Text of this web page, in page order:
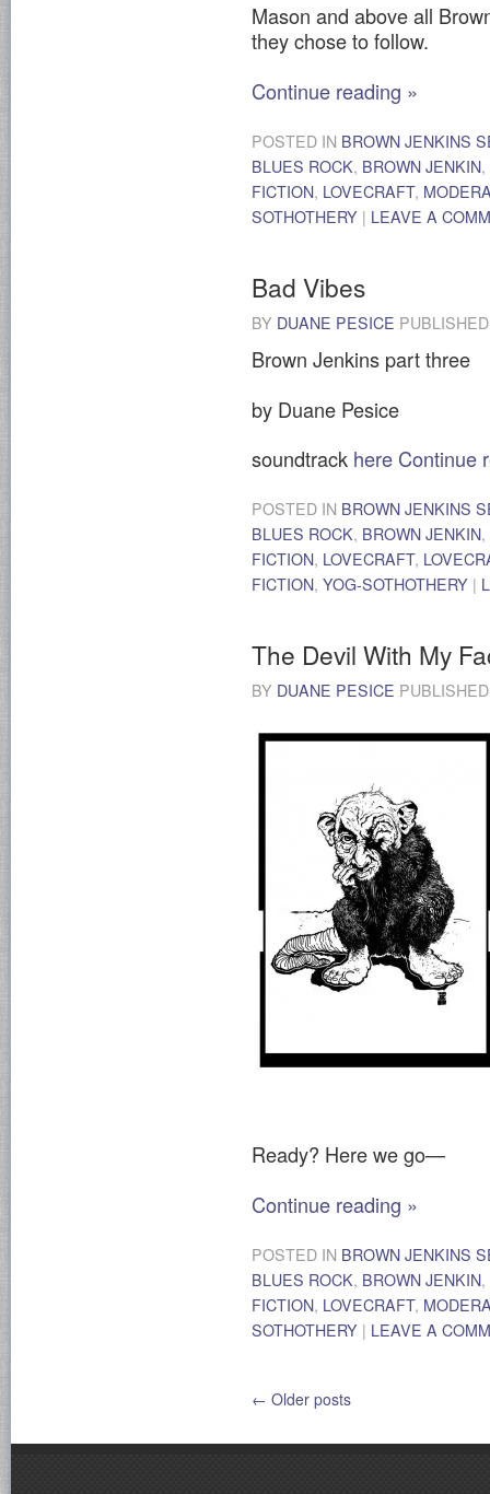
Mason and above all
they chose to follow.
Continue reading »
POSTED IN BROWN JENKINS
BLUES ROCK, BROWN JENKIN,
FICTION, LOVECRAFT,
SOTHOTHERY | LEAVE A
Bad Vibes
BY DUANE PESICE
Brown Jenkins part three
by Duane Pesice
soundtrack here Continue
POSTED IN BROWN JENKINS
BLUES ROCK, BROWN JENKIN,
FICTION, LOVECRAFT,
FICTION, YOG-SOTHOTHERY |
The Devil With My
BY DUANE PESICE
Ready? Here we go—
Continue reading »
POSTED IN BROWN JENKINS
BLUES ROCK, BROWN JENKIN,
FICTION, LOVECRAFT,
SOTHOTHERY | LEAVE A
← Older posts